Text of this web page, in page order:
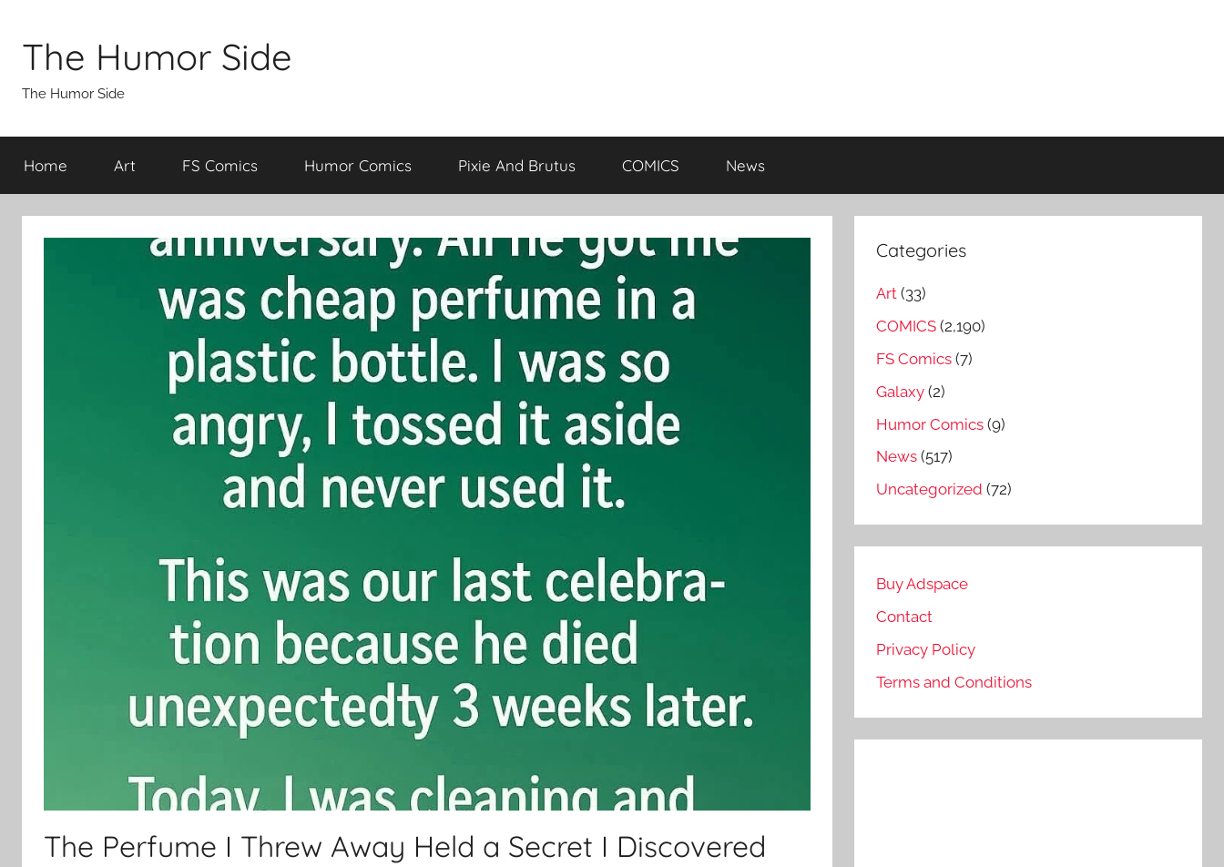
contentThe Humor Side
The Humor Side
Home Art FS Comics Humor Comics Pixie And Brutus COMICS News
The Perfume I Threw Away Held a Secret I Discovered
Categories
Art (33)
COMICS (2,190)
FS Comics (7)
Galaxy (2)
Humor Comics (9)
News (517)
Uncategorized (72)
Buy Adspace
Contact
Privacy Policy
Terms and Conditions